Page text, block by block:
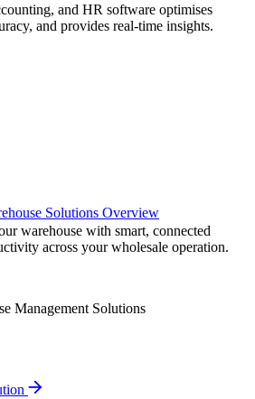
and HR software optimises
and provides real-time insights.
Solutions Overview
warehouse with smart, connected
across your wholesale operation.
Management Solutions